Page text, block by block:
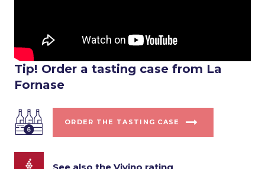
Tip! Order a tasting case from La
Fornase
ORDER THE TASTING CASE
See also the Vivino rating